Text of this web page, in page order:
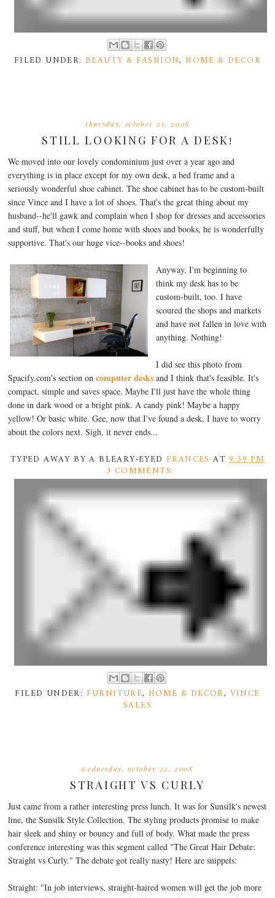
FILED UNDER: BEAUTY & FASHION, HOME & DECOR
thursday, october 23, 2008
STILL LOOKING FOR A DESK!
We moved into our lovely condominium just over a year ago and
everything is in place except for my own desk, a bed frame and a
seriously wonderful shoe cabinet. The shoe cabinet has to be custom-built
since Vince and I have a lot of shoes. That's the great thing about my
husband--he'll gawk and complain when I shop for dresses and accessories
and stuff, but when I come home with shoes and books, he is wonderfully
supportive. That's our huge vice--books and shoes!
Anyway, I'm beginning to
think my desk has to be
custom-built, too. I have
scoured the shops and markets
and have not fallen in love with
anything. Nothing!
I did see this photo from
Spacify.com's section oncomputer desks and I think that's feasible. It's
compact, simple and saves space. Maybe I'll just have the whole thing
done in dark wood or a bright pink. A candy pink! Maybe a happy
yellow! Or basic white. Gee, now that I've found a desk, I have to worry
about the colors next. Sigh, it never ends...
TYPED AWAY BY A BLEARY-EYED FRANCES AT9:59 PM
3 COMMENTS:
FILED UNDER: FURNITURE, HOME & DECOR, VINCE
SALES
wednesday, october 22, 2008
STRAIGHT VS CURLY
Just came from a rather interesting press lunch. It was for Sunsilk's newest
line, the Sunsilk Style Collection. The styling products promise to make
hair sleek and shiny or bouncy and full of body. What made the press
conference interesting was this segment called "The Great Hair Debate:
Straight vs Curly." The debate got really nasty! Here are snippets:
Straight: "In job interviews, straight-haired women will get the job more